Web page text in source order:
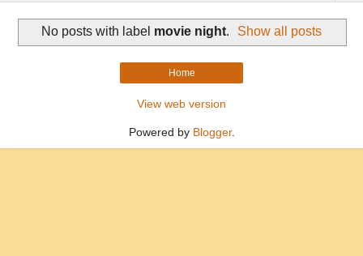
No posts with label movie night. Show all posts
Home
View web version
Powered by Blogger.